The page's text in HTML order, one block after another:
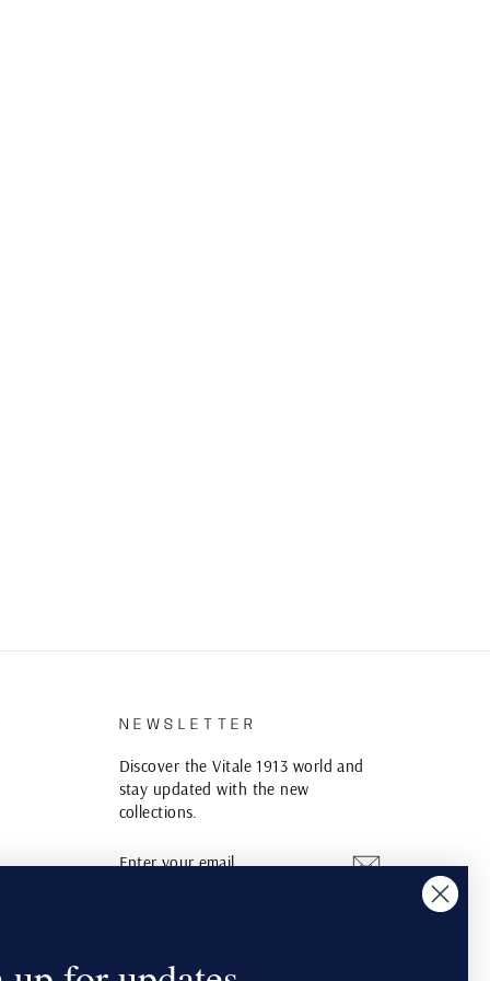
NEWSLETTER
Discover the Vitale 1913 world and
stay updated with the new
collections.
YOUR